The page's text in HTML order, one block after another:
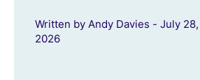
Written by Andy Davies - July 28,
2026